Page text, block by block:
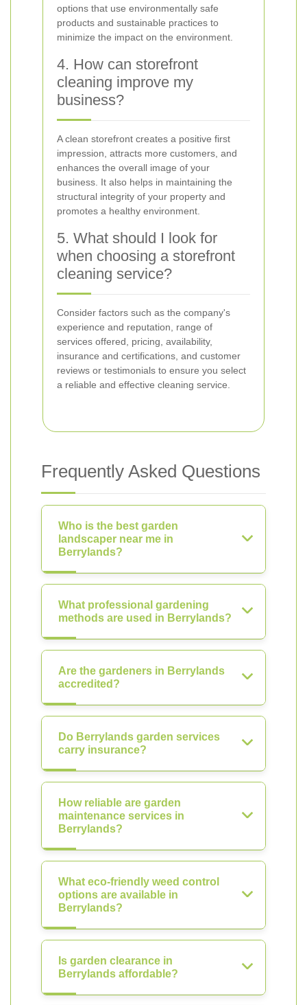
options that use environmentally safe
products and sustainable practices to
minimize the impact on the environment.
4. How can storefront
cleaning improve my
business?
A clean storefront creates a positive first
impression, attracts more customers, and
enhances the overall image of your
business. It also helps in maintaining the
structural integrity of your property and
promotes a healthy environment.
5. What should I look for
when choosing a storefront
cleaning service?
Consider factors such as the company's
experience and reputation, range of
services offered, pricing, availability,
insurance and certifications, and customer
reviews or testimonials to ensure you select
a reliable and effective cleaning service.
Frequently Asked Questions
Who is the best garden
landscaper near me in
Berrylands?
What professional gardening
methods are used in Berrylands?
Are the gardeners in Berrylands
accredited?
Do Berrylands garden services
carry insurance?
How reliable are garden
maintenance services in
Berrylands?
What eco-friendly weed control
options are available in
Berrylands?
Is garden clearance in
Berrylands affordable?